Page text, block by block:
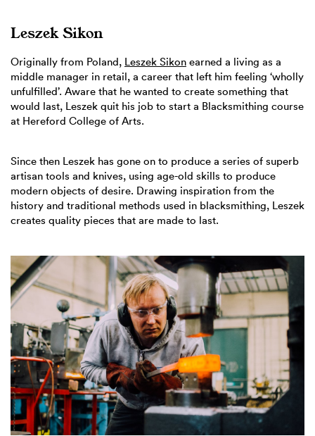
Leszek Sikon
Originally from Poland, Leszek Sikon earned a living as a
middle manager in retail, a career that left him feeling ‘wholly
unfulfilled’. Aware that he wanted to create something that
would last, Leszek quit his job to start a Blacksmithing course
at Hereford College of Arts.
Since then Leszek has gone on to produce a series of superb
artisan tools and knives, using age-old skills to produce
modern objects of desire. Drawing inspiration from the
history and traditional methods used in blacksmithing, Leszek
creates quality pieces that are made to last.